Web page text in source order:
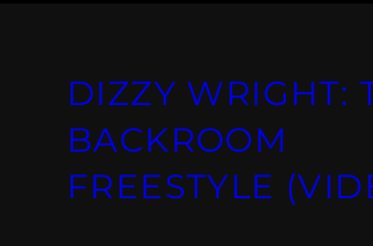
DIZZY WRIGHT:
BACKROOM
FREESTYLE